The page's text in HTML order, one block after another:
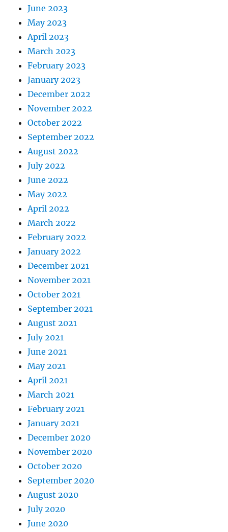
June 2023
May 2023
April 2023
March 2023
February 2023
January 2023
December 2022
November 2022
October 2022
September 2022
August 2022
July 2022
June 2022
May 2022
April 2022
March 2022
February 2022
January 2022
December 2021
November 2021
October 2021
September 2021
August 2021
July 2021
June 2021
May 2021
April 2021
March 2021
February 2021
January 2021
December 2020
November 2020
October 2020
September 2020
August 2020
July 2020
June 2020